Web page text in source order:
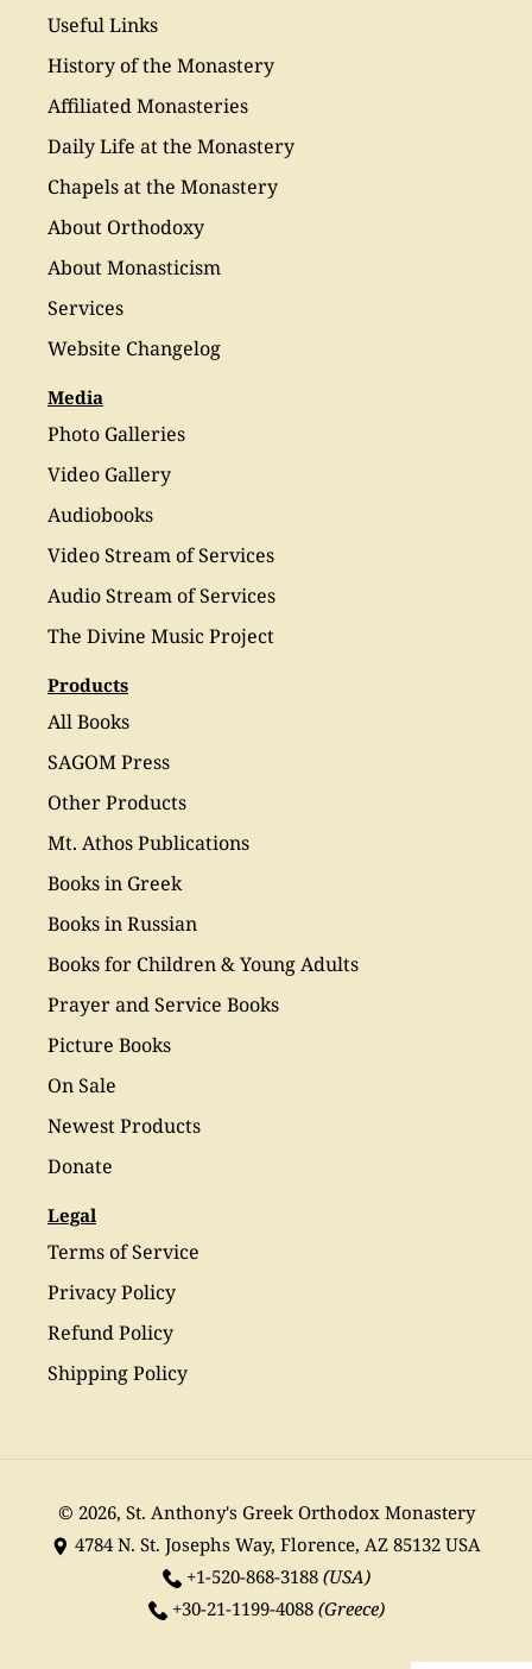
Useful Links
History of the Monastery
Affiliated Monasteries
Daily Life at the Monastery
Chapels at the Monastery
About Orthodoxy
About Monasticism
Services
Website Changelog
Media
Photo Galleries
Video Gallery
Audiobooks
Video Stream of Services
Audio Stream of Services
The Divine Music Project
Products
All Books
SAGOM Press
Other Products
Mt. Athos Publications
Books in Greek
Books in Russian
Books for Children & Young Adults
Prayer and Service Books
Picture Books
On Sale
Newest Products
Donate
Legal
Terms of Service
Privacy Policy
Refund Policy
Shipping Policy
© 2026, St. Anthony's Greek Orthodox Monastery
4784 N. St. Josephs Way, Florence, AZ 85132 USA
+1-520-868-3188(USA)
+30-21-1199-4088 (Greece)